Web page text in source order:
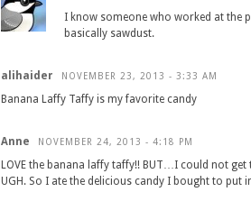
I know someone who worked at the
basically sawdust.
alihaider NOVEMBER 23, 2013 - 3:33 AM
Banana Laffy Taffy is my favorite candy
Anne NOVEMBER 24, 2013 - 4:18 PM
LOVE the banana laffy taffy!! BUT…I could not
UGH. So I ate the delicious candy I bought to put